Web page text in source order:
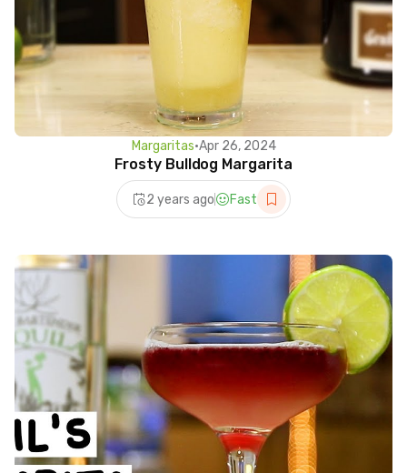
Margaritas•Apr 26, 2024
Frosty Bulldog Margarita
2 years ago Fast